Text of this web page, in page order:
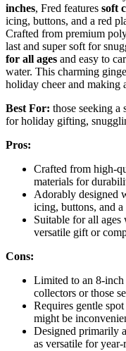
inches, Fred features soft
icing, buttons, and a red
Crafted from premium
last and super soft for
for all ages and easy to
water. This charming
holiday cheer and making
Best For: those seeking a
for holiday gifting,
Pros:
Crafted from high-
materials for
Adorably designed
icing, buttons, and
Suitable for all ages
versatile gift or
Cons:
Limited to an 8-
collectors or those
Requires gentle
might be
Designed primarily
as versatile for year-